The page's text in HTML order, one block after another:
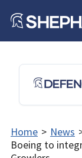
Home > News
Boeing to